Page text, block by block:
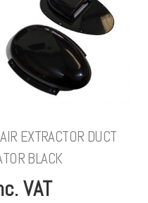
EXTRACTOR DUCT
BLACK
VAT